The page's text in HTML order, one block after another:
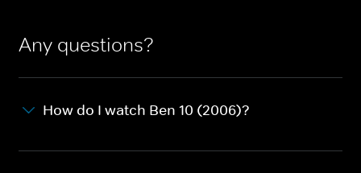
Any questions?
How do I watch Ben 10 (2006)?